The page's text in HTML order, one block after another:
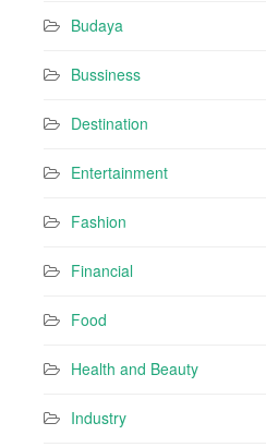
Budaya
Bussiness
Destination
Entertainment
Fashion
Financial
Food
Health and Beauty
Industry